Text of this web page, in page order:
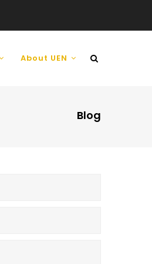
About UEN
Blog